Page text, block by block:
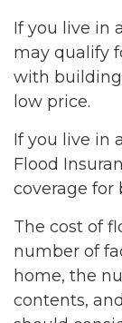
If you live in
may qualify
with building
low price.
If you live in
Flood
coverage for
The cost of
number of
home, the
contents,